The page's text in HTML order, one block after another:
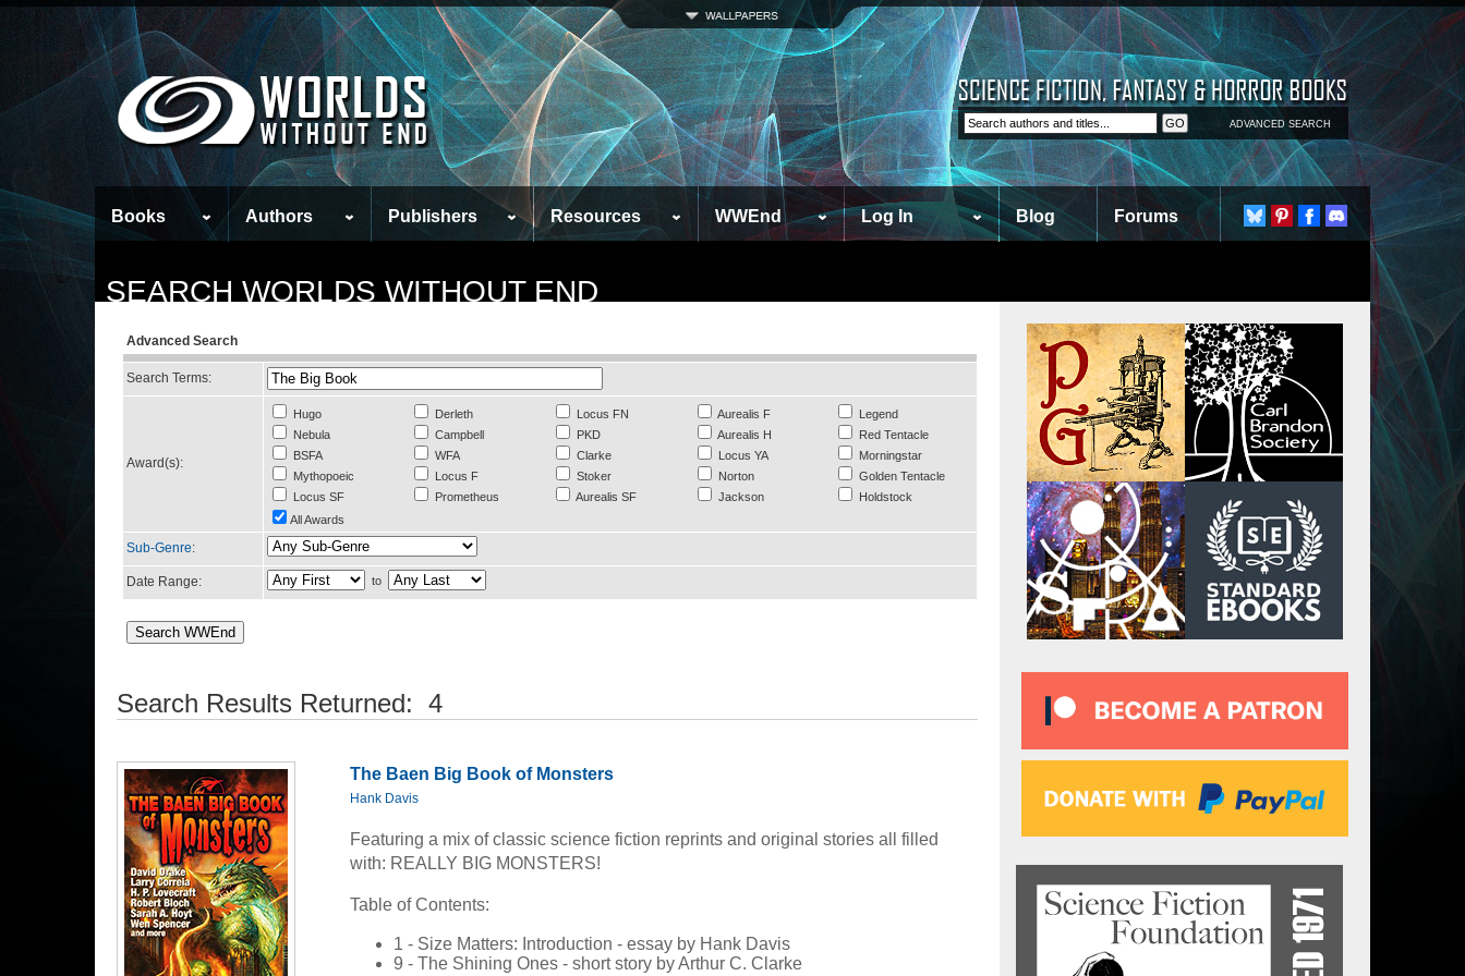
ADVANCED SEARCH
Books Authors Publishers Resources WWEnd Log In Blog Forums
SEARCH WORLDS WITHOUT END
Advanced Search
Search Terms:
Award(s):
Hugo
Nebula
BSFA
Mythopoeic
Locus SF
Derleth
Campbell
WFA
Locus F
Prometheus
Locus FN
PKD
Clarke
Stoker
Aurealis SF
Aurealis F
Aurealis H
Locus YA
Norton
Jackson
Legend
Red Tentacle
Morningstar
Golden Tentacle
Holdstock
All Awards
Sub-Genre:
Date Range: to
Search Results Returned: 4
The Baen Big Book of Monsters
Hank Davis
Featuring a mix of classic science fiction reprints and original stories all filled
with: REALLY BIG MONSTERS!
Table of Contents:
1 - Size Matters: Introduction - essay by Hank Davis
9 - The Shining Ones - short story by Arthur C. Clarke